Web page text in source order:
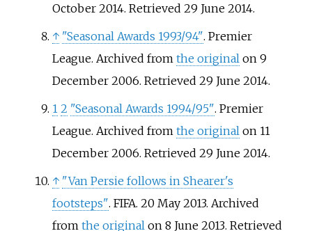
October 2014. Retrieved 29 June2014.
↑ "Seasonal Awards 1993/94". Premier
League. Archived from the original on 9
December 2006. Retrieved 29 June2014.
1 2 "Seasonal Awards 1994/95". Premier
League. Archived from the original on 11
December 2006. Retrieved 29 June2014.
↑ "Van Persie follows in Shearer's
footsteps". FIFA. 20 May 2013. Archived
from the original on 8 June 2013. Retrieved